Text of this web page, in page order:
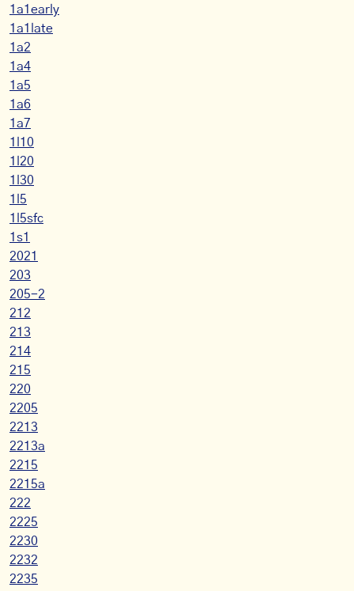
1a1early
1a1late
1a2
1a4
1a5
1a6
1a7
1l10
1l20
1l30
1l5
1l5sfc
1s1
2021
203
205-2
212
213
214
215
220
2205
2213
2213a
2215
2215a
222
2225
2230
2232
2235